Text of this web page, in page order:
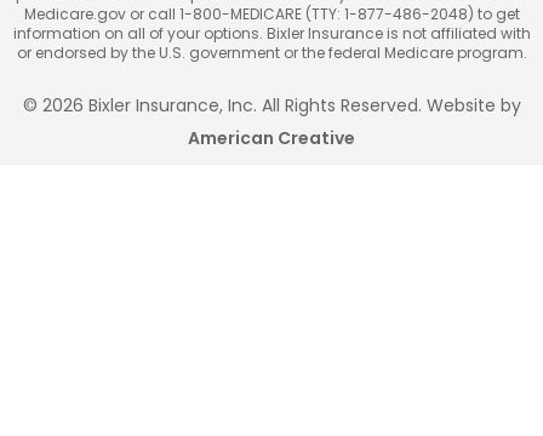
Medicare.gov or call 1-800-MEDICARE (TTY: 1-877-486-2048) to get
information on all of your options. Bixler Insurance is not affiliated with
or endorsed by the U.S. government or the federal Medicare program.
© 2026 Bixler Insurance, Inc. All Rights Reserved. Website by
American Creative